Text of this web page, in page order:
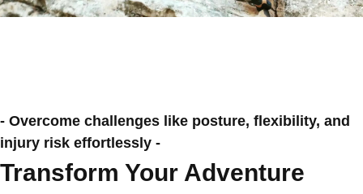
- Overcome challenges like posture, flexibility, and
injury risk effortlessly -
Transform Your Adventure